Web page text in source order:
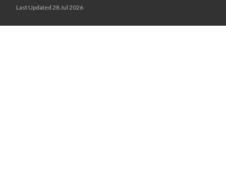
Last Updated 28 Jul 2026